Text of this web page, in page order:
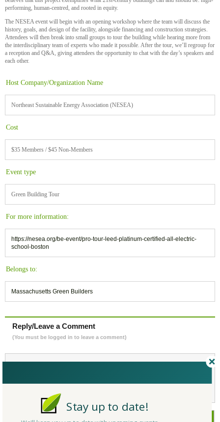
performing, human-centred, and rooted in equity.
The NESEA event will begin with an opening workshop where the team will discuss the
history, goals, and design of the facility, alongside financing and construction strategies.
Attendees will then break into small groups to tour the building while hearing more from
the interdisciplinary team of experts who made it possible. After the tour, we’ll regroup for
a reception and Q&A, giving attendees the opportunity to chat with the day’s speakers and
each other.
Host Company/Organization Name
Northeast Sustainable Energy Association (NESEA)
Cost
$35 Members / $45 Non-Members
Event type
Green Building Tour
For more information:
https://nesea.org/be-event/pro-tour-leed-platinum-certified-all-electric-
school-boston
Belongs to:
Massachusetts Green Builders
Reply/Leave a Comment
(You must be logged in to leave a comment)
Stay up to date!